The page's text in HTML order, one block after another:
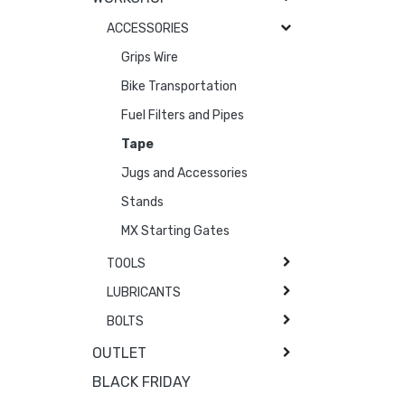
ACCESSORIES
Grips Wire
Bike Transportation
Fuel Filters and Pipes
Tape
Jugs and Accessories
Stands
MX Starting Gates
TOOLS
LUBRICANTS
BOLTS
OUTLET
BLACK FRIDAY